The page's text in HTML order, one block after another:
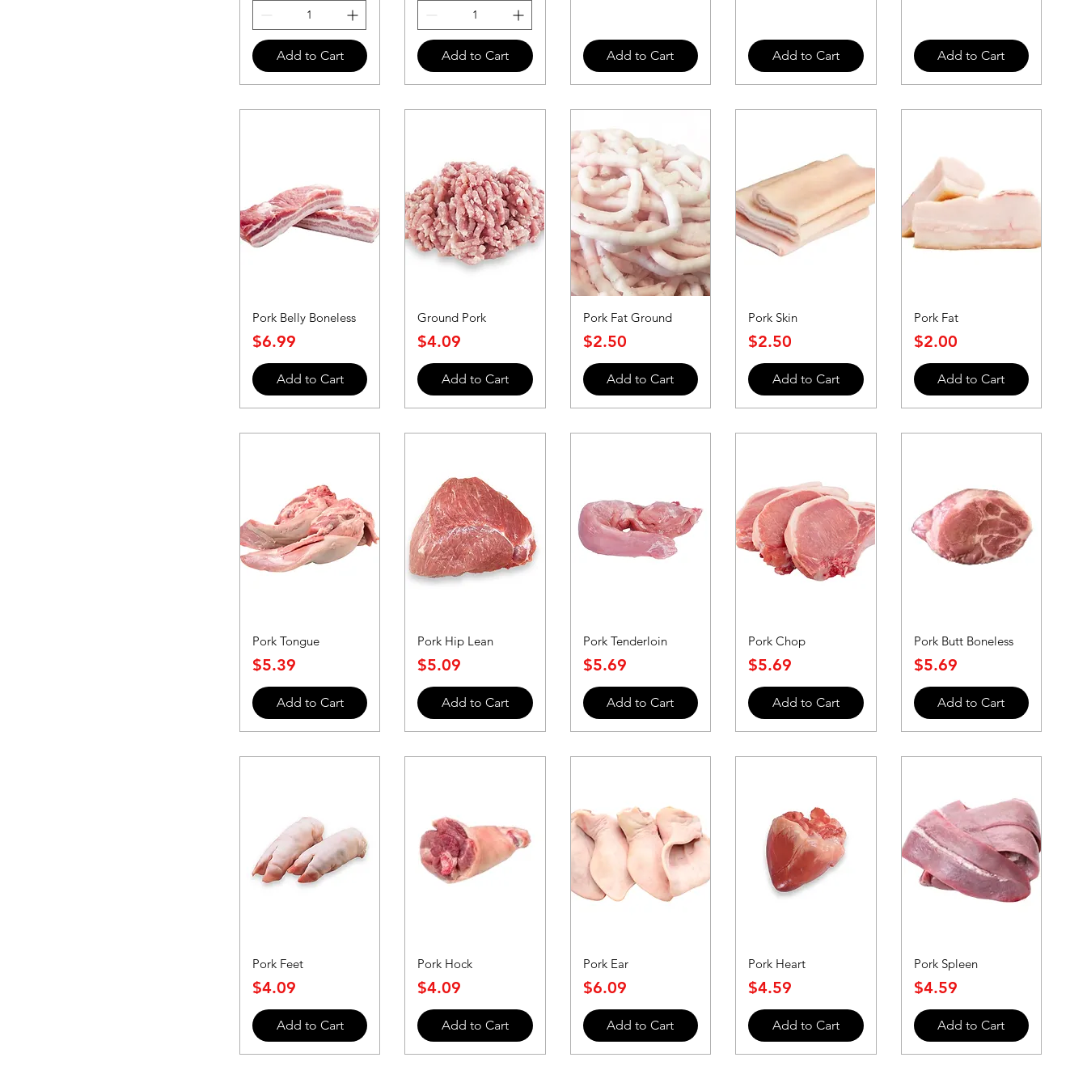
Add to Cart Add to Cart Add to Cart Add to Cart Add to Cart
Pork Belly Boneless
Price
$6.99
Add to Cart
Ground Pork
Price
$4.09
Add to Cart
Pork Fat Ground
Price
$2.50
Add to Cart
Pork Skin
Price
$2.50
Add to Cart
Pork Fat
Price
$2.00
Add to Cart
Pork Tongue
Price
$5.39
Add to Cart
Pork Hip Lean
Price
$5.09
Add to Cart
Pork Tenderloin
Price
$5.69
Add to Cart
Pork Chop
Price
$5.69
Add to Cart
Pork Butt Boneless
Price
$5.69
Add to Cart
Pork Feet
Price
$4.09
Add to Cart
Pork Hock
Price
$4.09
Add to Cart
Pork Ear
Price
$6.09
Add to Cart
Pork Heart
Price
$4.59
Add to Cart
Pork Spleen
Price
$4.59
Add to Cart